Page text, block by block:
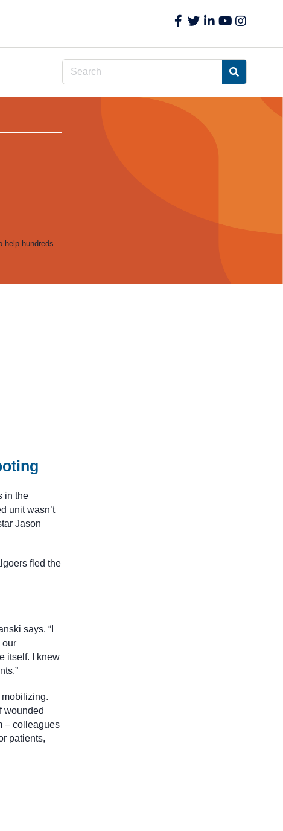
help hundreds
in the
unit wasn’t
Jason
fled the
says. “I
our
itself. I knew
wounded
– colleagues
patients,